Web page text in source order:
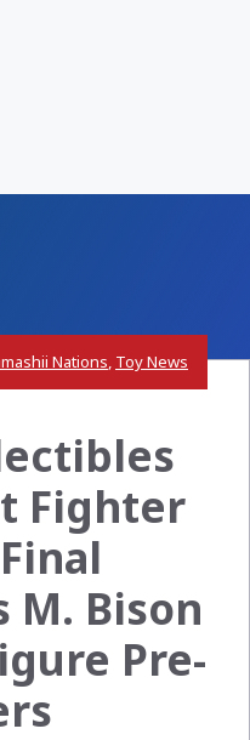
Nations, Toy News
Fighter
M. Bison
Pre-